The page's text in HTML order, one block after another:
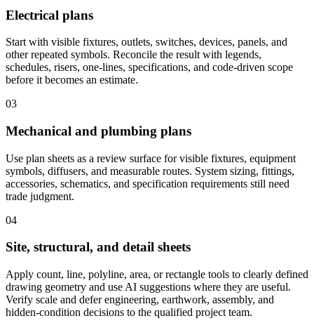
Electrical plans
Start with visible fixtures, outlets, switches, devices, panels, and
other repeated symbols. Reconcile the result with legends,
schedules, risers, one-lines, specifications, and code-driven scope
before it becomes an estimate.
03
Mechanical and plumbing plans
Use plan sheets as a review surface for visible fixtures, equipment
symbols, diffusers, and measurable routes. System sizing, fittings,
accessories, schematics, and specification requirements still need
trade judgment.
04
Site, structural, and detail sheets
Apply count, line, polyline, area, or rectangle tools to clearly defined
drawing geometry and use AI suggestions where they are useful.
Verify scale and defer engineering, earthwork, assembly, and
hidden-condition decisions to the qualified project team.